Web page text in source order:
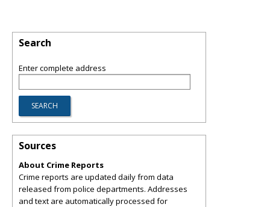
Search
Enter complete address
Sources
About Crime Reports
Crime reports are updated daily from data
released from police departments. Addresses
and text are automatically processed for